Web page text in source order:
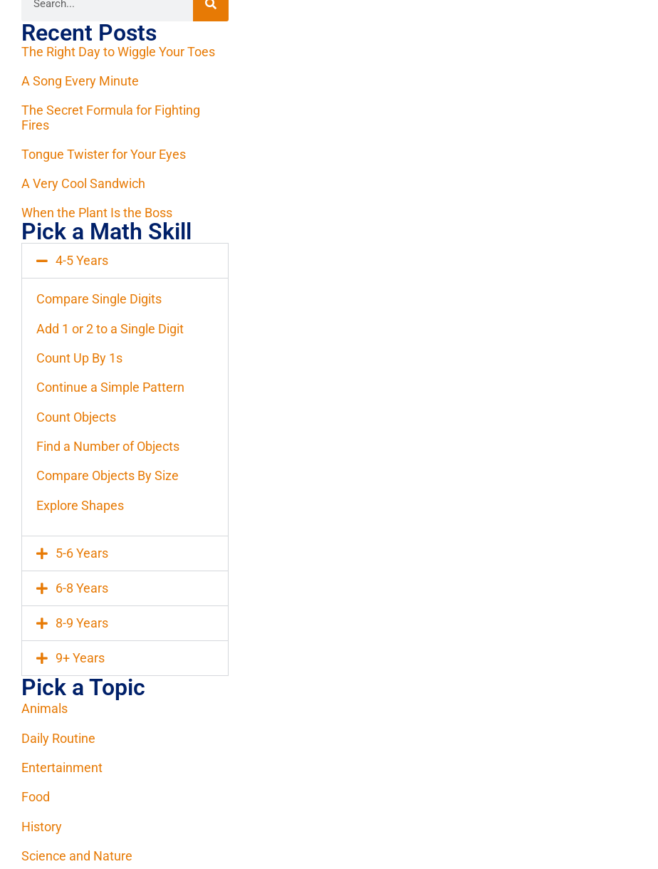
Recent Posts
The Right Day to Wiggle Your Toes
A Song Every Minute
The Secret Formula for Fighting
Fires
Tongue Twister for Your Eyes
A Very Cool Sandwich
When the Plant Is the Boss
Pick a Math Skill
4-5 Years
Compare Single Digits
Add 1 or 2 to a Single Digit
Count Up By 1s
Continue a Simple Pattern
Count Objects
Find a Number of Objects
Compare Objects By Size
Explore Shapes
5-6 Years
6-8 Years
8-9 Years
9+ Years
Pick a Topic
Animals
Daily Routine
Entertainment
Food
History
Science and Nature